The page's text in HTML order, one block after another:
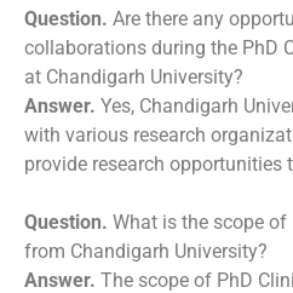
Question. Are there any
collaborations during the PhD
at Chandigarh University?
Answer. Yes, Chandigarh
with various research
provide research opportunities
Question. What is the scope of
from Chandigarh University?
Answer. The scope of PhD